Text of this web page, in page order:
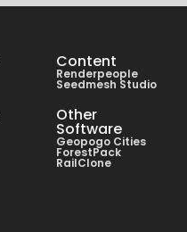
Content
Renderpeople
Seedmesh Studio
Other
Software
Geopogo Cities
ForestPack
RailClone